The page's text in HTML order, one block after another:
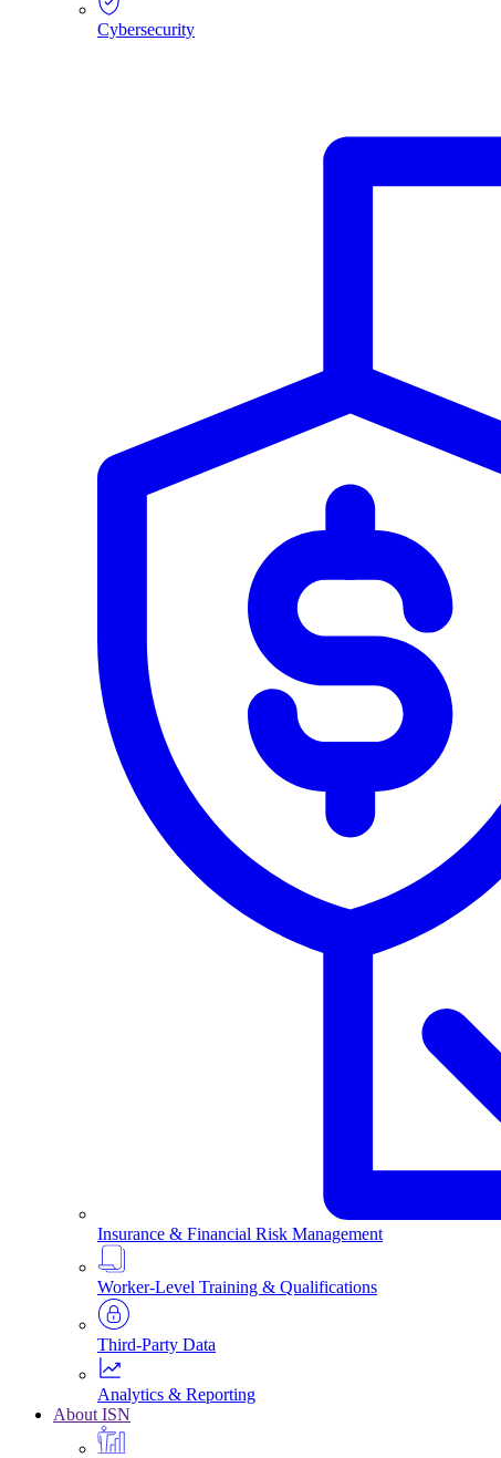
Cybersecurity
Insurance & Financial Risk Management
Worker-Level Training & Qualifications
Third-Party Data
Analytics & Reporting
About ISN